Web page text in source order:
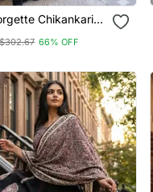
Chikankari
Duppatta Set
$302.67 66% OFF